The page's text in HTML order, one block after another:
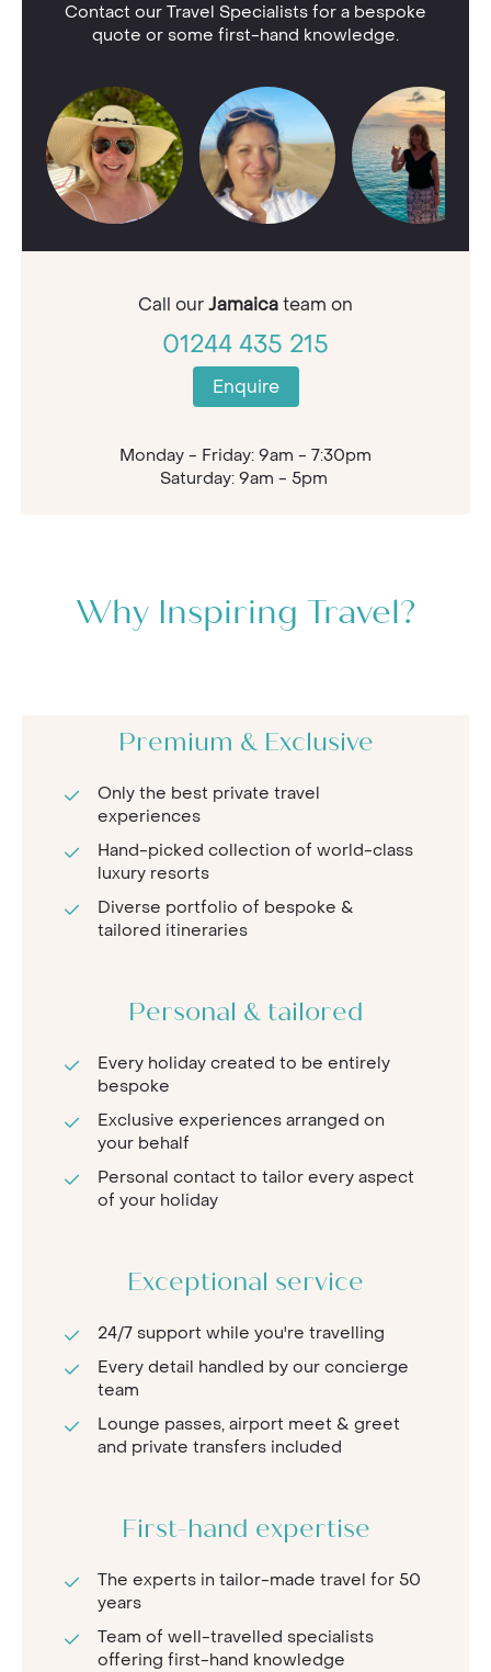
Contact our Travel Specialists for a bespoke
quote or some first-hand knowledge.
Call ourJamaicateam on
01244 435 215
Enquire
Monday - Friday: 9am - 7:30pm
Saturday: 9am - 5pm
Why Inspiring Travel?
Premium & Exclusive
Only the best private travel
experiences
Hand-picked collection of world-class
luxury resorts
Diverse portfolio of bespoke &
tailored itineraries
Personal & tailored
Every holiday created to be entirely
bespoke
Exclusive experiences arranged on
your behalf
Personal contact to tailor every aspect
of your holiday
Exceptional service
24/7 support while you're travelling
Every detail handled by our concierge
team
Lounge passes, airport meet & greet
and private transfers included
First-hand expertise
The experts in tailor-made travel for 50
years
Team of well-travelled specialists
offering first-hand knowledge